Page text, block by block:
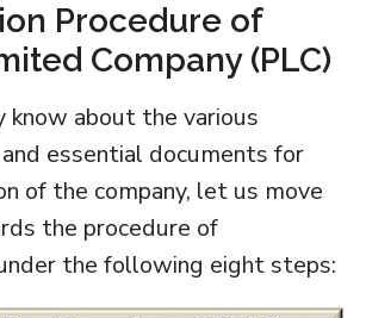
Procedure of
Company (PLC)
know about the various
essential documents for
of the company, let us move
the procedure of
the following eight steps: